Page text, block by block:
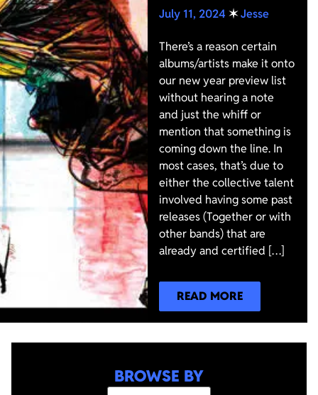
July 11, 2024✶Jesse
There’s a reason certain
albums/artists make it onto
our new year preview list
without hearing a note
and just the whiff or
mention that something is
coming down the line. In
most cases, that’s due to
either the collective talent
involved having some past
releases (Together or with
other bands) that are
already and certified […]
READ MORE
BROWSE BY